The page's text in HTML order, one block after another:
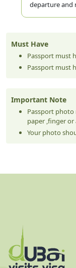
departure and
Must Have
Passport must
Passport must
Important Note
Passport
paper ,finger
Your photo